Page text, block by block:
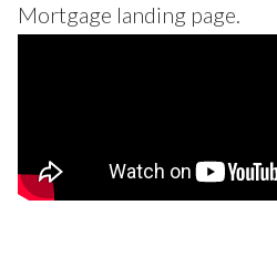
Mortgage landing page.